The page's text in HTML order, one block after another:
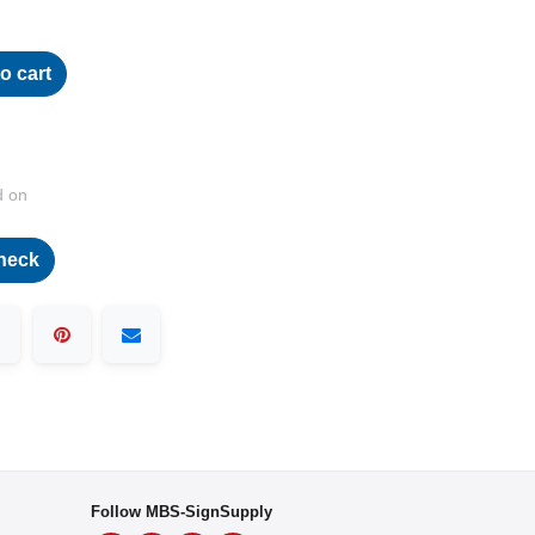
cart
on
Follow MBS-SignSupply